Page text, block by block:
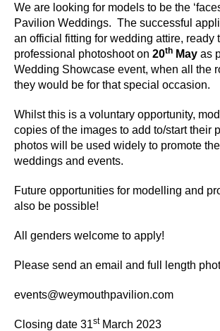
We are looking for models to be the
Pavilion Weddings. The successful
an official fitting for wedding attire, ready
professional photoshoot on 20th May as
Wedding Showcase event, when all the
they would be for that special occasion.
Whilst this is a voluntary opportunity,
copies of the images to add to/start their
photos will be used widely to promote
weddings and events.
Future opportunities for modelling and
also be possible!
All genders welcome to apply!
Please send an email and full length
events@weymouthpavilion.com
Closing date 31stMarch 2023